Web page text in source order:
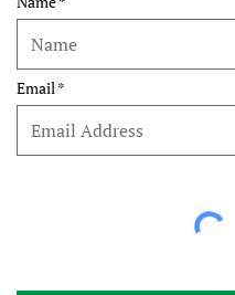
Email